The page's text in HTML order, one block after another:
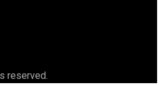
reserved.